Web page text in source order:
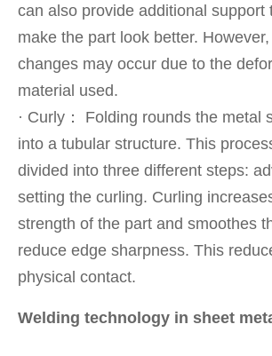
can also provide additional support
make the part look better.
changes may occur due to the
material used.
· Curly： Folding rounds the metal
into a tubular structure. This
divided into three different steps:
setting the curling. Curling
strength of the part and smoothes
reduce edge sharpness. This
physical contact.
Welding technology in sheet